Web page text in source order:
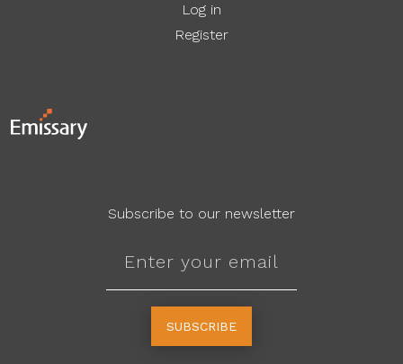
Log in
Register
Subscribe to our newsletter
SUBSCRIBE